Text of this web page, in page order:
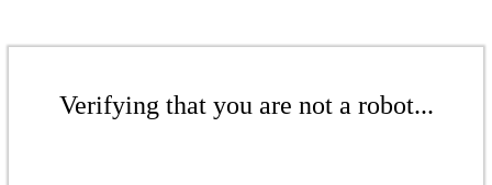
Verifying that you are not a robot...